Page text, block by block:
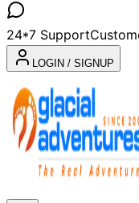
24*7 Support
LOGIN / SIGNUP